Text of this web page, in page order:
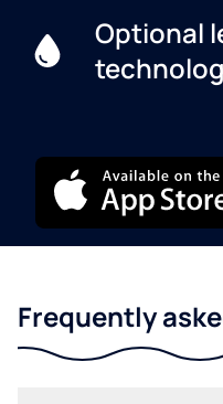
Optional
Frequently